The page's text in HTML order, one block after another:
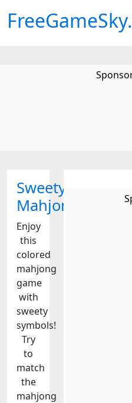
Sweety
Mahjong
Enjoy
this
colored
mahjong
game
with
sweety
symbols!
Try
to
match
the
mahjong